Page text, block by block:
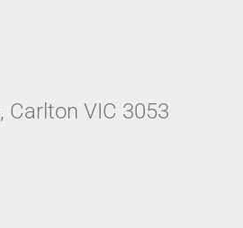
Carlton VIC 3053